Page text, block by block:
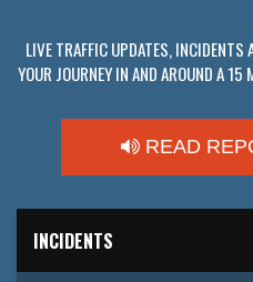
LIVE TRAFFIC UPDATES, INCIDENTS
YOUR JOURNEY IN AND AROUND A
READ
INCIDENTS